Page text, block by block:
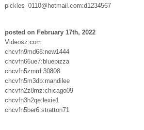
pickles_0110@hotmail.com:d1234567
posted on February 17th, 2022
Videosz.com
chcvfn9md68:new1444
chcvfn66ue7:bluepizza
chcvfn5zmrd:30808
chcvfn5m3db:mandilee
chcvfn2z8mz:chicago09
chcvfn3h2qe:lexie1
chcvfn5ber6:stratton71